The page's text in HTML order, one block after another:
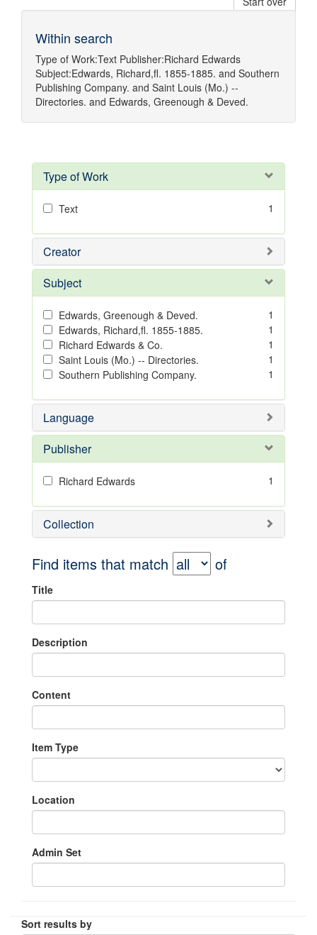
Within search
Type of Work:Text Publisher:Richard Edwards
Subject:Edwards, Richard,fl. 1855-1885. and Southern
Publishing Company. and Saint Louis (Mo.) --
Directories. and Edwards, Greenough & Deved.
Type of Work
Text 1
Creator
Subject
Edwards, Greenough & Deved.
1
Edwards, Richard,fl. 1855-1885.
1
Richard Edwards & Co.
1
Saint Louis (Mo.) -- Directories.
1
Southern Publishing Company.
1
Language
Publisher
Richard Edwards 1
Collection
Find items that match of
Title
Description
Content
Item Type
Location
Admin Set
Sort results by